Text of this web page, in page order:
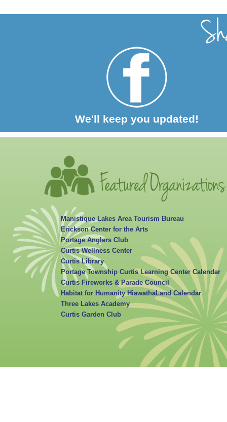
Manistique Lakes Area Tourism Bureau
Erickson Center for the Arts
Portage Anglers Club
Curtis Wellness Center
Curtis Library
Portage Township Curtis Learning Center Calendar
Curtis Fireworks & Parade Council
Habitat for Humanity HiawathaLand Calendar
Three Lakes Academy
Curtis Garden Club
We'll keep you updated!